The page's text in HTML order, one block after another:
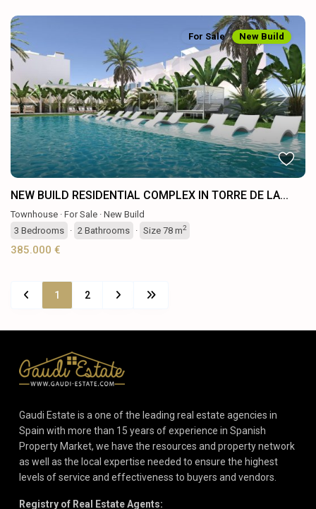
Previous Next
For Sale New Build
NEW BUILD RESIDENTIAL COMPLEX IN TORRE DE LA...
Townhouse · For Sale · New Build
3 Bedrooms · 2 Bathrooms · Size 78 m2
385.000 €
1 2
Gaudi Estate is a one of the leading real estate agencies in
Spain with more than 15 years of experience in Spanish
Property Market, we have the resources and property network
as well as the local expertise needed to ensure the highest
levels of service and effectiveness to buyers and vendors.
Registry of Real Estate Agents: